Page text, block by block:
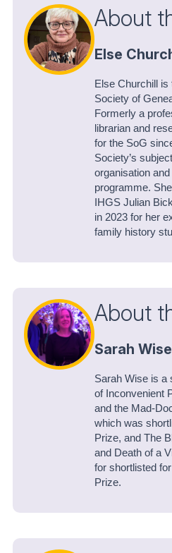
About
Else
Else Churchill is
Society of
Formerly a
librarian and
for the SoG
Society’s
organisation
programme.
IHGS Julian
in 2023 for her
family history
About
Sarah Wise
Sarah Wise is a
of Inconvenient
and the Mad-
which was
Prize, and The
and Death of a
for shortlisted
Prize.